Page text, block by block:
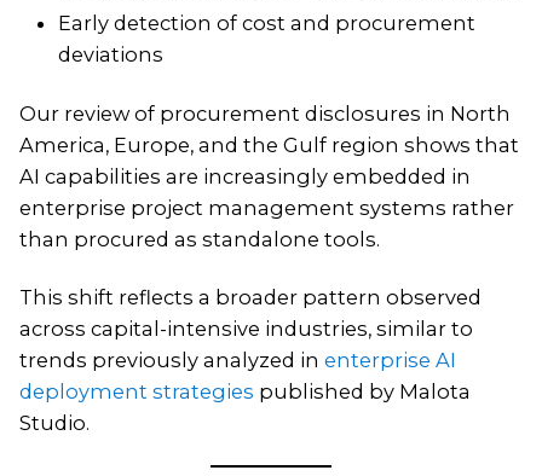
Early detection of cost and procurement
deviations
Our review of procurement disclosures in North
America, Europe, and the Gulf region shows that
AI capabilities are increasingly embedded in
enterprise project management systems rather
than procured as standalone tools.
This shift reflects a broader pattern observed
across capital-intensive industries, similar to
trends previously analyzed in enterprise AI
deployment strategies published by Malota
Studio.